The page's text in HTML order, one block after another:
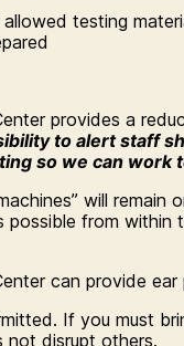
testing
provides a
to alert staff
so we can work
will
possible from
can provide
If you must
not disrupt others.